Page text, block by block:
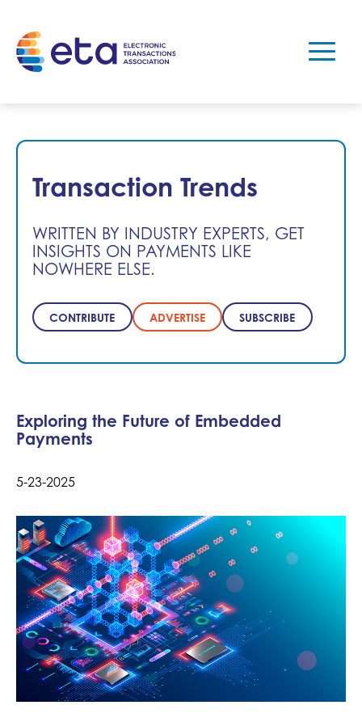
Transaction Trends
WRITTEN BY INDUSTRY EXPERTS, GET
INSIGHTS ON PAYMENTS LIKE
NOWHERE ELSE.
CONTRIBUTE ADVERTISE SUBSCRIBE
Exploring the Future of Embedded
Payments
5-23-2025